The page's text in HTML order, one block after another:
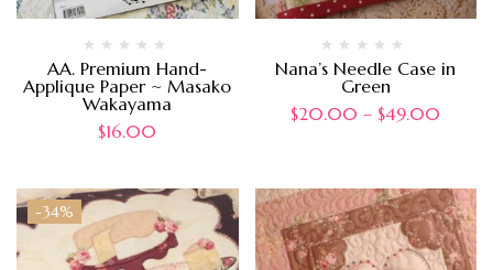
AA. Premium Hand-
Applique Paper ~ Masako
Wakayama
$16.00
Nana’s Needle Case in
Green
$20.00 – $49.00
-34%